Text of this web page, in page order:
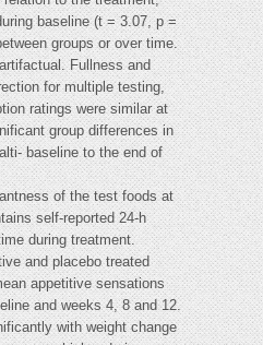
baseline (t = 3.07, p =
groups or over time.
Fullness and
for multiple testing,
ratings were similar at
group differences in
baseline to the end of
of the test foods at
self-reported 24-h
during treatment.
and placebo treated
appetitive sensations
and weeks 4, 8 and 12.
with weight change